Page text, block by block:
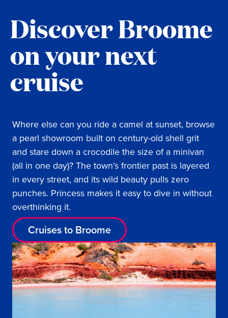
Discover Broome
on your next
cruise
Where else can you ride a camel at sunset, browse
a pearl showroom built on century-old shell grit
and stare down a crocodile the size of a minivan
(all in one day)? The town’s frontier past is layered
in every street, and its wild beauty pulls zero
punches. Princess makes it easy to dive in without
overthinking it.
Cruises to Broome